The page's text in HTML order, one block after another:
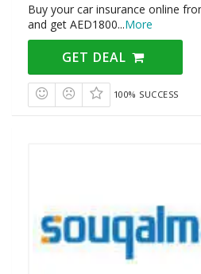
Buy your car insurance online
and get AED1800...More
GET DEAL
100% SUCCESS